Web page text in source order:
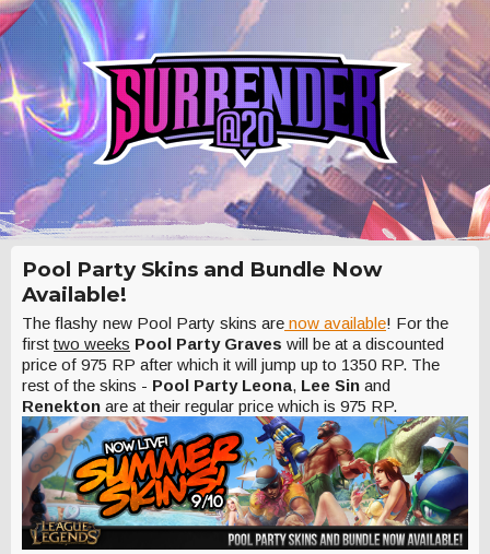
Pool Party Skins and Bundle Now
Available!
The flashy new Pool Party skins are now available! For the
firsttwo weeks Pool Party Graves will be at a discounted
price of 975 RP after which it will jump up to 1350 RP. The
rest of the skins - Pool Party Leona, Lee Sin and
Renekton are at their regular price which is 975 RP.